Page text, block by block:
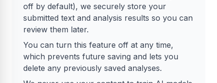
off by default), we securely store your
submitted text and analysis results so you can
review them later.
You can turn this feature off at any time,
which prevents future saving and lets you
delete any previously saved analyses.